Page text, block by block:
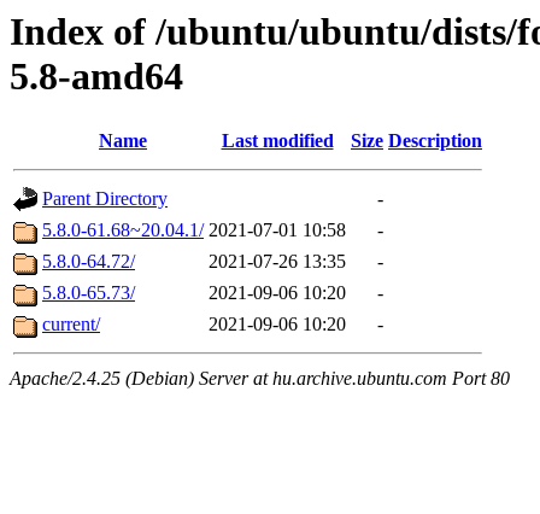
Index of /ubuntu/ubuntu/dists/
5.8-amd64
Name Last modified Size Description
Parent Directory
-
5.8.0-61.68~20.04.1/ 2021-07-01 10:58
-
5.8.0-64.72/
2021-07-26 13:35
-
5.8.0-65.73/
2021-09-06 10:20
-
current/
2021-09-06 10:20 -
Apache/2.4.25 (Debian) Server at hu.archive.ubuntu.com Port 80